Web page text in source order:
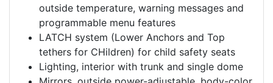
outside temperature, warning messages and
programmable menu features
LATCH system (Lower Anchors and Top
tethers for CHildren) for child safety seats
Lighting, interior with trunk and single dome